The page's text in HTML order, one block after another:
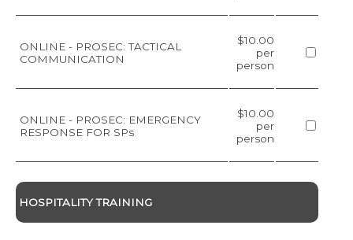
ONLINE - PROSEC: TACTICAL
COMMUNICATION
$10.00
per
person
ONLINE - PROSEC: EMERGENCY
RESPONSE FOR SPs
$10.00
per
person
HOSPITALITY TRAINING